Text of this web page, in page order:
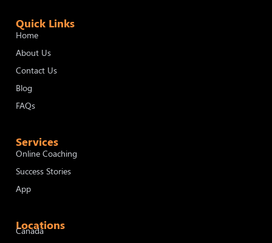
Quick Links
Home
About Us
Contact Us
Blog
FAQs
Services
Online Coaching
Success Stories
App
Locations
Canada